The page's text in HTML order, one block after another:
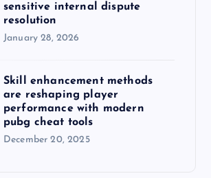
sensitive internal dispute
resolution
January 28, 2026
Skill enhancement methods
are reshaping player
performance with modern
pubg cheat tools
December 20, 2025